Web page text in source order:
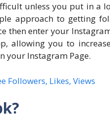
unless you put in a
approach to getting
then enter your
allowing you to
your Instagram Page.
Followers, Likes, Views